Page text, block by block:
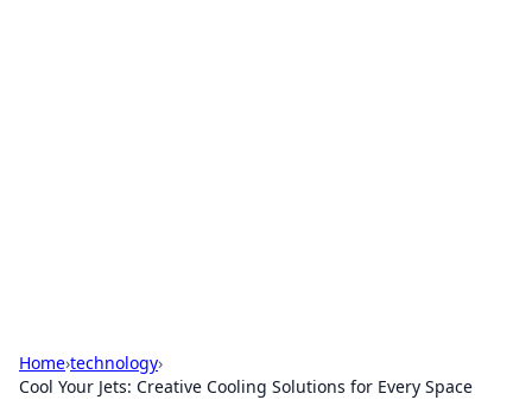
Home›technology›
Cool Your Jets: Creative Cooling Solutions for Every Space